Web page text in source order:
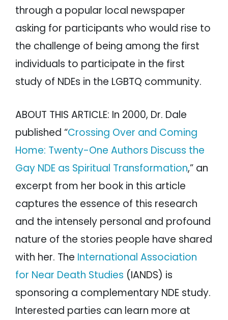
through a popular local newspaper
asking for participants who would rise to
the challenge of being among the first
individuals to participate in the first
study of NDEs in the LGBTQ community.
ABOUT THIS ARTICLE: In 2000, Dr. Dale
published “Crossing Over and Coming
Home: Twenty-One Authors Discuss the
Gay NDE as Spiritual Transformation,” an
excerpt from her book in this article
captures the essence of this research
and the intensely personal and profound
nature of the stories people have shared
with her. The International Association
for Near Death Studies (IANDS) is
sponsoring a complementary NDE study.
Interested parties can learn more at